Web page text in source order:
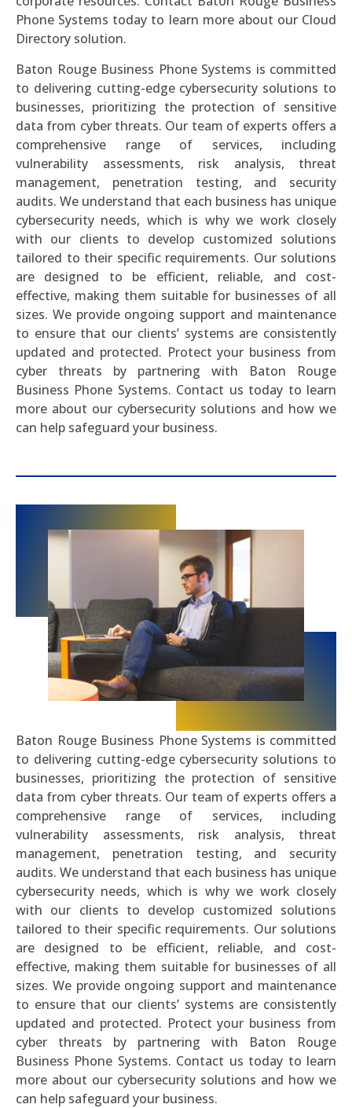
Phone Systems today to learn more about our Cloud
Directory solution.
Baton Rouge Business Phone Systems is committed
to delivering cutting-edge cybersecurity solutions to
businesses, prioritizing the protection of sensitive
data from cyber threats. Our team of experts offers a
comprehensive range of services, including
vulnerability assessments, risk analysis, threat
management, penetration testing, and security
audits. We understand that each business has unique
cybersecurity needs, which is why we work closely
with our clients to develop customized solutions
tailored to their specific requirements. Our solutions
are designed to be efficient, reliable, and cost-
effective, making them suitable for businesses of all
sizes. We provide ongoing support and maintenance
to ensure that our clients’ systems are consistently
updated and protected. Protect your business from
cyber threats by partnering with Baton Rouge
Business Phone Systems. Contact us today to learn
more about our cybersecurity solutions and how we
can help safeguard your business.
Baton Rouge Business Phone Systems is committed
to delivering cutting-edge cybersecurity solutions to
businesses, prioritizing the protection of sensitive
data from cyber threats. Our team of experts offers a
comprehensive range of services, including
vulnerability assessments, risk analysis, threat
management, penetration testing, and security
audits. We understand that each business has unique
cybersecurity needs, which is why we work closely
with our clients to develop customized solutions
tailored to their specific requirements. Our solutions
are designed to be efficient, reliable, and cost-
effective, making them suitable for businesses of all
sizes. We provide ongoing support and maintenance
to ensure that our clients’ systems are consistently
updated and protected. Protect your business from
cyber threats by partnering with Baton Rouge
Business Phone Systems. Contact us today to learn
more about our cybersecurity solutions and how we
can help safeguard your business.